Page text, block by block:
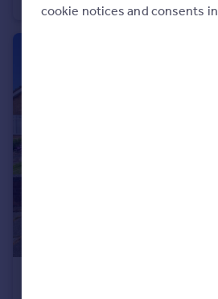
cookie notices and consents in